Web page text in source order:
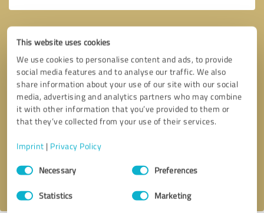
This website uses cookies
We use cookies to personalise content and ads, to provide
social media features and to analyse our traffic. We also
share information about your use of our site with our social
media, advertising and analytics partners who may combine
it with other information that you’ve provided to them or
that they’ve collected from your use of their services.
Imprint | Privacy Policy
Consent
SelectionNecessary Preferences
Statistics Marketing
Callback request * required fields
I accept the privacy policy